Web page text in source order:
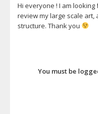
Hi everyone ! I am
review my large scale art,
structure. Thank you
You must be